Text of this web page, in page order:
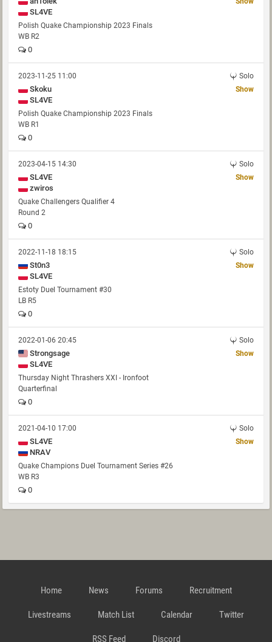
SL4VE
Polish Quake Championship 2023 Finals
WB R2
0
2023-11-25 11:00 Solo
Skoku
SL4VE
Show
Polish Quake Championship 2023 Finals
WB R1
0
2023-04-15 14:30 Solo
SL4VE
zwiros
Show
Quake Challengers Qualifier 4
Round 2
0
2022-11-18 18:15 Solo
St0n3
SL4VE
Show
Estoty Duel Tournament #30
LB R5
0
2022-01-06 20:45 Solo
Strongsage
SL4VE
Show
Thursday Night Thrashers XXI - Ironfoot
Quarterfinal
0
2021-04-10 17:00 Solo
SL4VE
NRAV
Show
Quake Champions Duel Tournament Series #26
WB R3
0
Home News Forums Recruitment
Livestreams Match List Calendar Twitter
RSS Feed Discord